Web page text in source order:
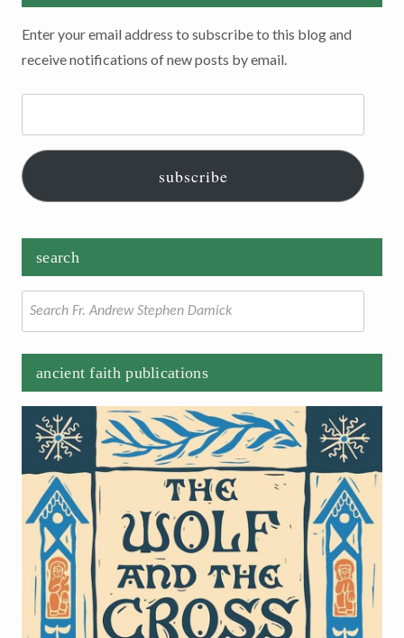
Enter your email address to subscribe to this blog and
receive notifications of new posts by email.
Email
subscribe
search
for:
ancient faith publications